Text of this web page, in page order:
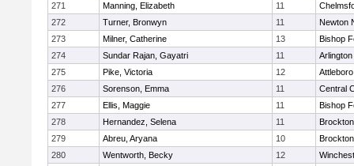
271
Manning, Elizabeth 11
272
Turner, Bronwyn 11
Newton
273
Milner, Catherine 13
Bishop
274
Sundar Rajan, Gayatri 11
Arlington
275
Pike, Victoria 12
Attleboro
276
Sorenson, Emma 11
Central
277
Ellis, Maggie 11
Bishop
278
Hernandez, Selena 11
Brockton
279
Abreu, Aryana 10
Brockton
280
Wentworth, Becky 12